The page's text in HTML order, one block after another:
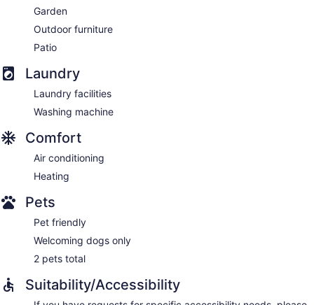
Garden
Outdoor furniture
Patio
Laundry
Laundry facilities
Washing machine
Comfort
Air conditioning
Heating
Pets
Pet friendly
Welcoming dogs only
2 pets total
Suitability/Accessibility